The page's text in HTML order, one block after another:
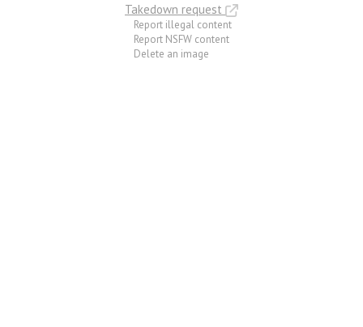
Takedown request
Report illegal content
Report NSFW content
Delete an image